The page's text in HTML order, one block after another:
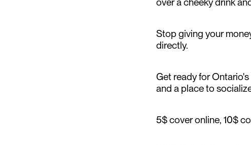
Stop giving your
directly.
Get ready for
and a place to
5$ cover online, 10$